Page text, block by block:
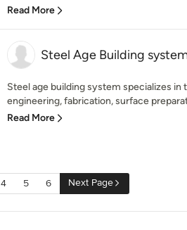
Read More
Steel Age Building
Steel age building system specializes in
engineering, fabrication, surface
Read More
4 5 6 Next Page